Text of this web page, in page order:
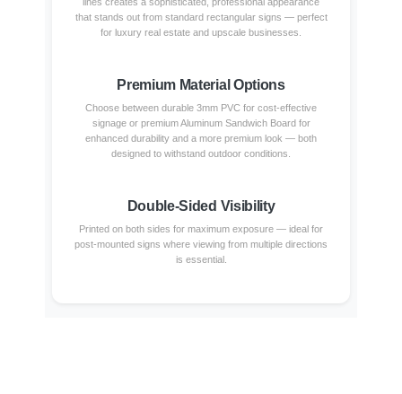
lines creates a sophisticated, professional appearance
that stands out from standard rectangular signs — perfect
for luxury real estate and upscale businesses.
Premium Material Options
Choose between durable 3mm PVC for cost-effective
signage or premium Aluminum Sandwich Board for
enhanced durability and a more premium look — both
designed to withstand outdoor conditions.
Double-Sided Visibility
Printed on both sides for maximum exposure — ideal for
post-mounted signs where viewing from multiple directions
is essential.